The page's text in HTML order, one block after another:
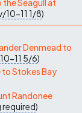
the Seagull at
10-11 1/8)
Denmead to
11 5/6)
to Stokes Bay
Randonee
)